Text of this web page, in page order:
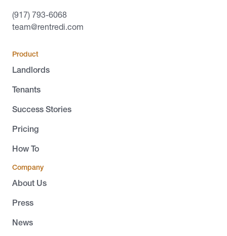
(917) 793-6068
team@rentredi.com
Product
Landlords
Tenants
Success Stories
Pricing
How To
Company
About Us
Press
News